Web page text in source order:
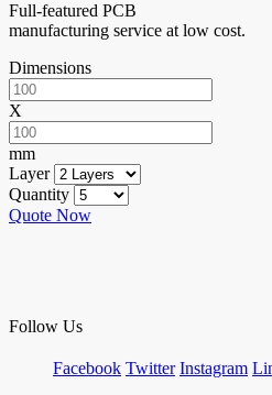
Full-featured PCB
manufacturing service at low cost.
Dimensions
X
mm
Layer
Quantity
Quote Now
Follow Us
Facebook Twitter Instagram